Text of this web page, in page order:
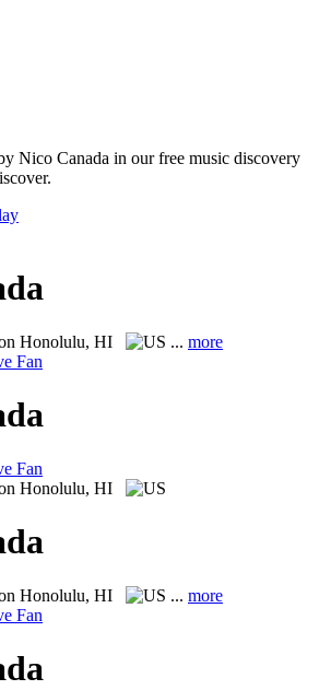
Nico Canada in our free music discovery
Honolulu, HI ... more
Fan
Fan
Honolulu, HI
Honolulu, HI ... more
Fan